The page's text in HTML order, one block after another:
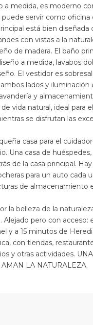
a medida, es moderno
servir como oficina
está bien diseñada
con vistas a la
de madera. El baño
a medida, lavabos
El vestidor es
lados y iluminación
y
vida natural, ideal para el
se disfrutan las
casa para el
Una casa de
de la casa principal.
para un auto cada
de almacenamiento
la belleza de la
Alejado pero con acceso:
y a 15 minutos de
con tiendas,
y otras actividades.
LA NATURALEZA.